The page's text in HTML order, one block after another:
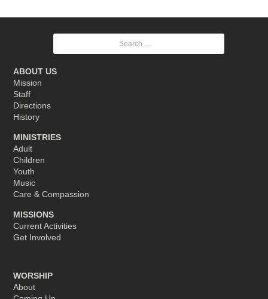
navigation
Search
ABOUT US
Mission
Staff
Directions
History
MINISTRIES
Adult
Children
Youth
Music
Care & Compassion
MISSIONS
Current Activities
Get Involved
WORSHIP
About